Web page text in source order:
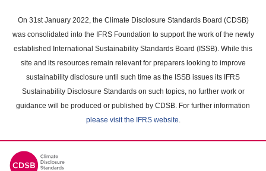
main
content
On 31st January 2022, the Climate Disclosure Standards Board (CDSB)
was consolidated into the IFRS Foundation to support the work of the newly
established International Sustainability Standards Board (ISSB). While this
site and its resources remain relevant for preparers looking to improve
sustainability disclosure until such time as the ISSB issues its IFRS
Sustainability Disclosure Standards on such topics, no further work or
guidance will be produced or published by CDSB. For further information
please visit the IFRS website.